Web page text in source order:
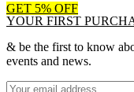
GET 5% OFF
YOUR FIRST
& be the first to know
events and news.